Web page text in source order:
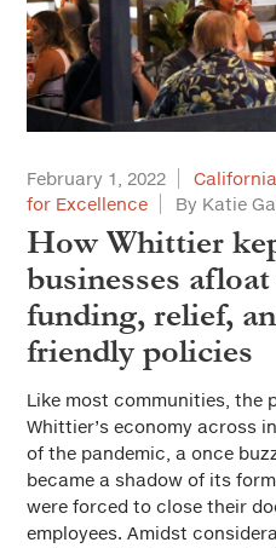
February 1, 2022
for Excellence
By Katie
How Whittier
businesses
funding, relief,
friendly policies
Like most communities, the
Whittier’s economy across
of the pandemic, a once
became a shadow of its
were forced to close their
employees. Amidst